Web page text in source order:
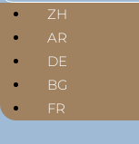
ZH
AR
DE
BG
FR